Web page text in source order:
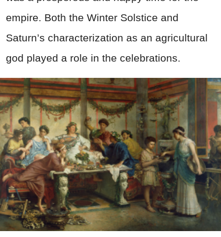
empire. Both the Winter Solstice and
Saturn’s characterization as an agricultural
god played a role in the celebrations.